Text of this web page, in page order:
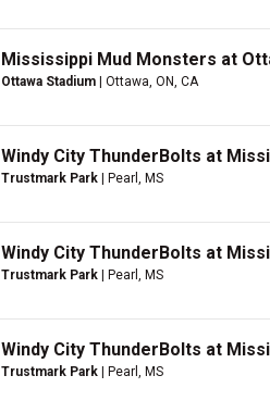
Mississippi Mud Monsters at
Ottawa Stadium | Ottawa, ON, CA
Windy City ThunderBolts at
Trustmark Park | Pearl, MS
Windy City ThunderBolts at
Trustmark Park | Pearl, MS
Windy City ThunderBolts at
Trustmark Park | Pearl, MS